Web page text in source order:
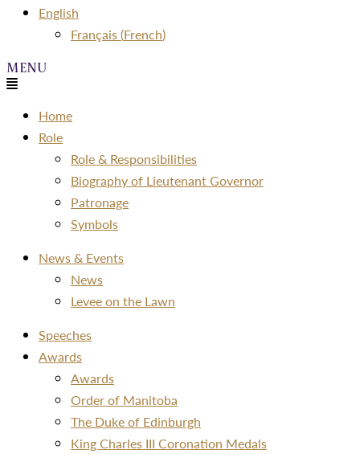
Menu
English
Français(French)
Home
Role
Role & Responsibilities
Biography of Lieutenant Governor
Patronage
Symbols
News & Events
News
Levee on the Lawn
Speeches
Awards
Awards
Order of Manitoba
The Duke of Edinburgh
King Charles III Coronation Medals